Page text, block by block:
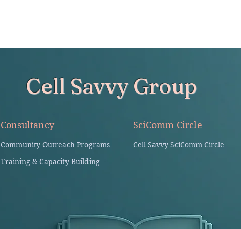
writing -...
Cell Savvy Group
Consultancy
Community Outreach Programs
Training & Capacity Building
SciComm Circle
Cell Savvy SciComm Circle